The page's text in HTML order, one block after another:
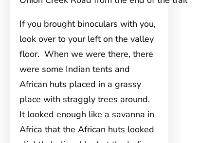
If you brought binoculars with you,
look over to your left on the valley
floor. When we were there, there
were some Indian tents and
African huts placed in a grassy
place with straggly trees around.
It looked enough like a savanna in
Africa that the African huts looked